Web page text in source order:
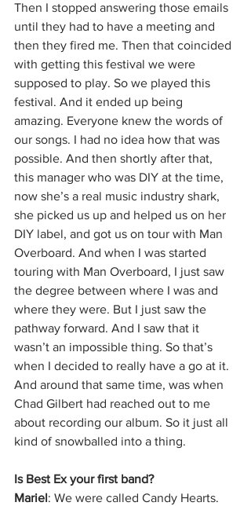
Then I stopped answering those emails
until they had to have a meeting and
then they fired me. Then that coincided
with getting this festival we were
supposed to play. So we played this
festival. And it ended up being
amazing. Everyone knew the words of
our songs. I had no idea how that was
possible. And then shortly after that,
this manager who was DIY at the time,
now she’s a real music industry shark,
she picked us up and helped us on her
DIY label, and got us on tour with Man
Overboard. And when I was started
touring with Man Overboard, I just saw
the degree between where I was and
where they were. But I just saw the
pathway forward. And I saw that it
wasn’t an impossible thing. So that’s
when I decided to really have a go at it.
And around that same time, was when
Chad Gilbert had reached out to me
about recording our album. So it just all
kind of snowballed into a thing.
Is Best Ex your first band?
Mariel: We were called Candy Hearts.